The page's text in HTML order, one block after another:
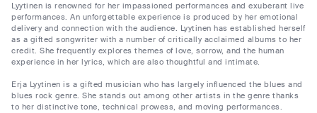
Lyytinen is renowned for her impassioned performances and exuberant live
performances. An unforgettable experience is produced by her emotional
delivery and connection with the audience. Lyytinen has established herself
as a gifted songwriter with a number of critically acclaimed albums to her
credit. She frequently explores themes of love, sorrow, and the human
experience in her lyrics, which are also thoughtful and intimate.
Erja Lyytinen is a gifted musician who has largely influenced the blues and
blues rock genre. She stands out among other artists in the genre thanks
to her distinctive tone, technical prowess, and moving performances.